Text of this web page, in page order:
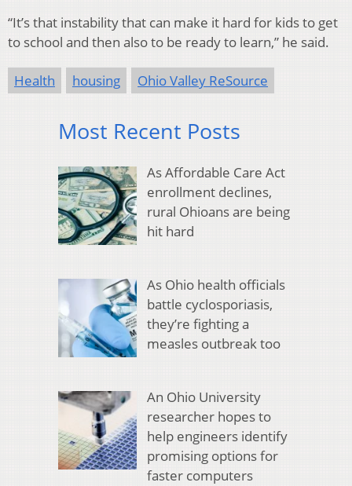
“It’s that instability that can make it hard for kids to get
to school and then also to be ready to learn,” he said.
Health housing Ohio Valley ReSource
Most Recent Posts
As Affordable Care Act
enrollment declines,
rural Ohioans are being
hit hard
As Ohio health officials
battle cyclosporiasis,
they’re fighting a
measles outbreak too
An Ohio University
researcher hopes to
help engineers identify
promising options for
faster computers